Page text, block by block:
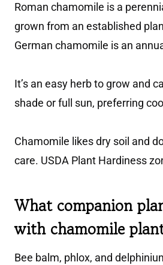
Roman chamomile is a
grown from an established
German chamomile is an
It’s an easy herb to grow and
shade or full sun, preferring
Chamomile likes dry soil and
care. USDA Plant Hardiness
What companion
with chamomile
Bee balm, phlox, and